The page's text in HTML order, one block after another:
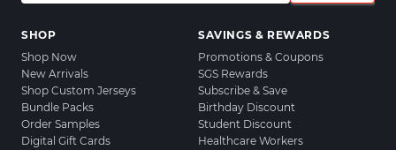
SHOP
Shop Now
New Arrivals
Shop Custom Jerseys
Bundle Packs
Order Samples
Digital Gift Cards
SAVINGS & REWARDS
Promotions & Coupons
SGS Rewards
Subscribe & Save
Birthday Discount
Student Discount
Healthcare Workers